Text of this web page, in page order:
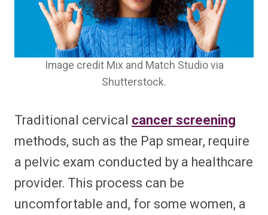
Image credit Mix and Match Studio via
Shutterstock.
Traditional cervical cancer screening
methods, such as the Pap smear, require
a pelvic exam conducted by a healthcare
provider. This process can be
uncomfortable and, for some women, a